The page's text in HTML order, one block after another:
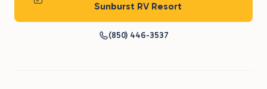
Sunburst RV Resort
(850) 446-3537